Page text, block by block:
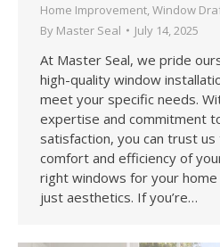
Home Improvement Window
By Master Seal July 14, 2025
At Master Seal, we pride
high-quality window
meet your specific needs.
expertise and commitment
satisfaction, you can trust us
comfort and efficiency of
right windows for your
just aesthetics. If you’re…